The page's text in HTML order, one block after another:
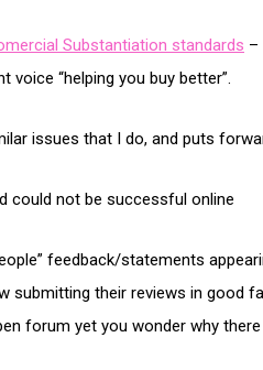
Substantiation standards –
“helping you buy better”.
issues that I do, and puts
could not be successful online
feedback/statements
their reviews in good
forum yet you wonder why